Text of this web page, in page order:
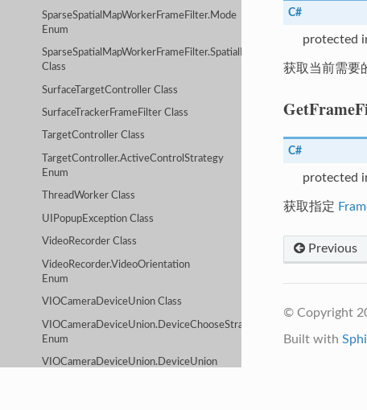
SparseSpatialMapWorkerFrameFilter.Mode
Enum
SparseSpatialMapWorkerFrameFilter.SpatialMapServiceConfig
Class
SurfaceTargetController Class
SurfaceTrackerFrameFilter Class
TargetController Class
TargetController.ActiveControlStrategy
Enum
ThreadWorker Class
UIPopupException Class
VideoRecorder Class
VideoRecorder.VideoOrientation
Enum
VIOCameraDeviceUnion Class
VIOCameraDeviceUnion.DeviceChooseStrategy
Enum
VIOCameraDeviceUnion.DeviceUnion
C#
protected
获取当前需要
C#
protected
获取指定
Previous
© Copyright
Built with